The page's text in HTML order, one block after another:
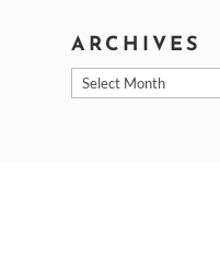
ARCHIVES
Archives